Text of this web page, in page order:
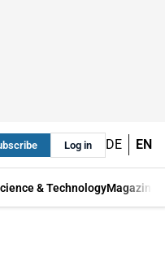
Log in DE EN
& TechnologyMagazine